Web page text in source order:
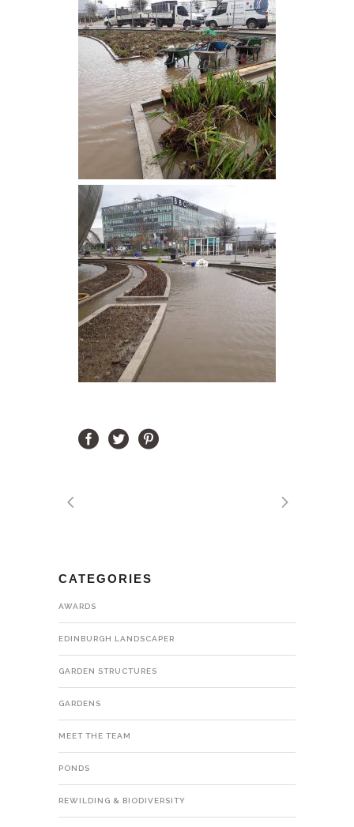
CATEGORIES
AWARDS
EDINBURGH LANDSCAPER
GARDEN STRUCTURES
GARDENS
MEET THE TEAM
PONDS
REWILDING & BIODIVERSITY